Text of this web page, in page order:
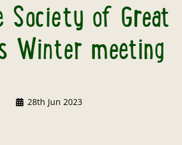
Society of Great
Winter meeting
28th Jun 2023